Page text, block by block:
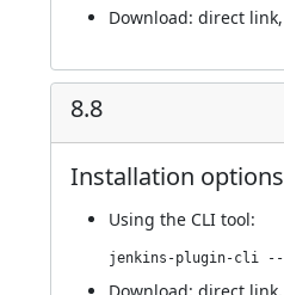
Download: direct link,
8.8
Installation options
Using the CLI tool: